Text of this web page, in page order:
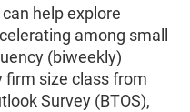
help explore
among small
(biweekly)
firm size class from
Survey (BTOS),